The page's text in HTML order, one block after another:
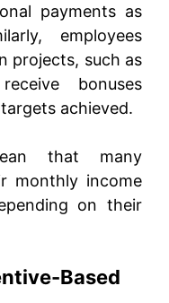
payments as
employees
projects, such as
bonuses
achieved.
that many
monthly income
on their
Based